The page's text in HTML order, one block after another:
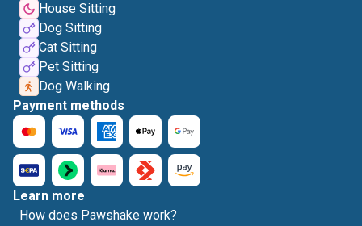
House Sitting
Dog Sitting
Cat Sitting
Pet Sitting
Dog Walking
Payment methods
Learn more
How does Pawshake work?